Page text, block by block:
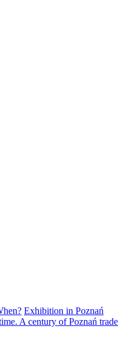
Exhibition in Poznań
A century of Poznań trade